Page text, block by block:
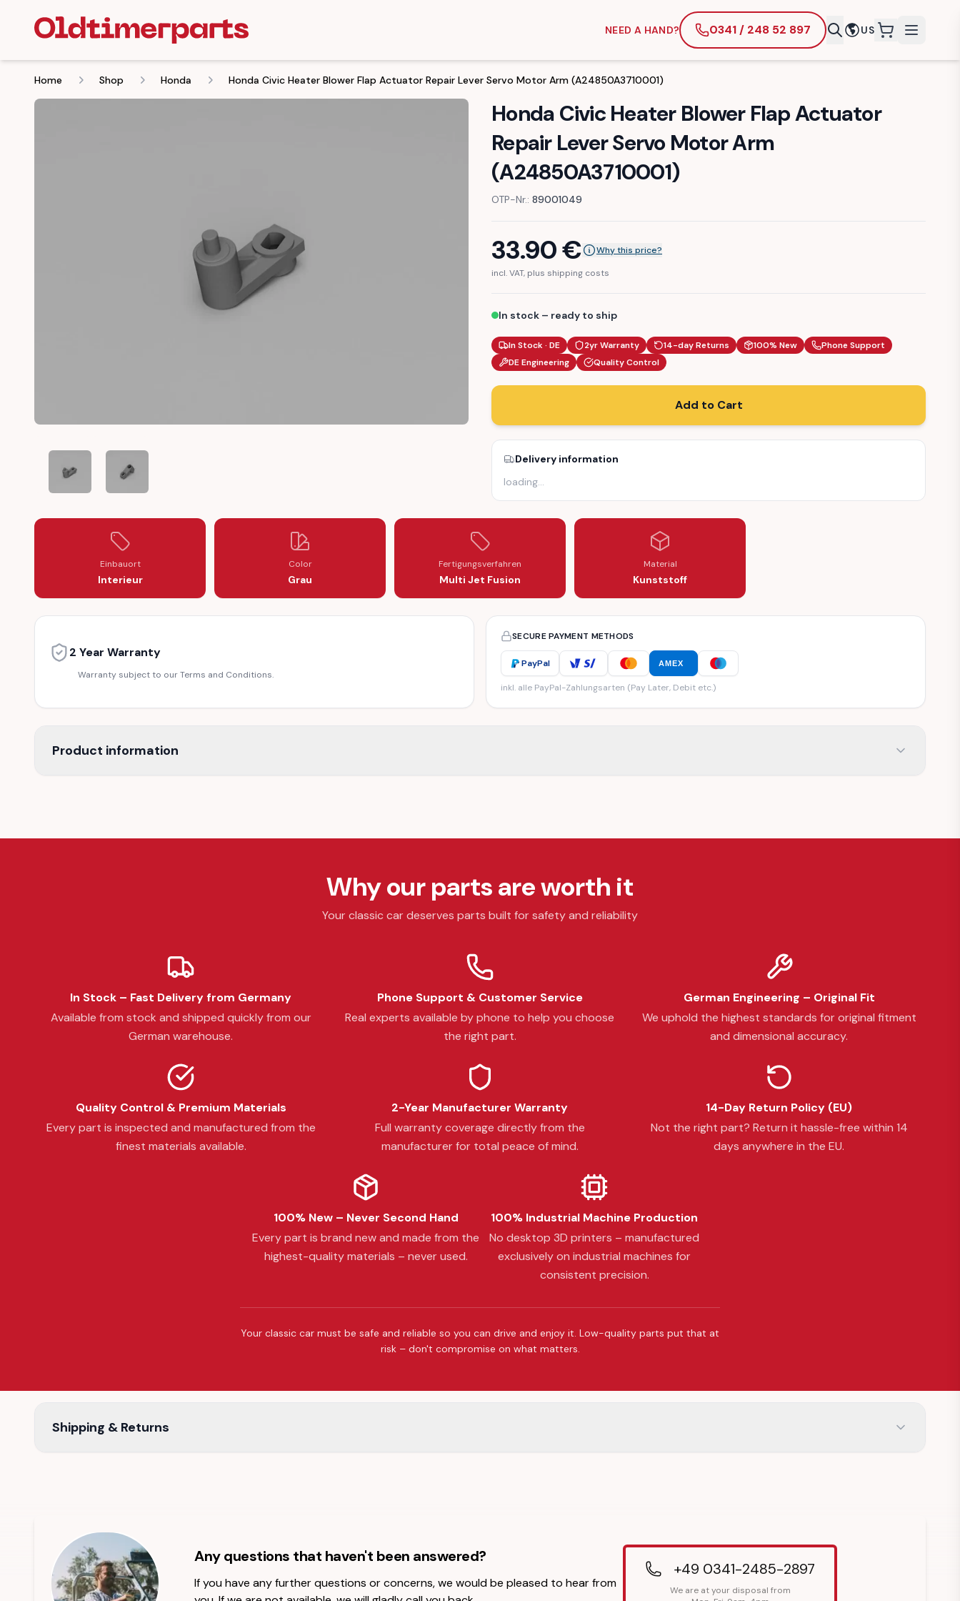
NEED A HAND? 0341 / 248 52 897 US
Home Shop Honda Honda Civic Heater Blower Flap Actuator Repair Lever Servo Motor Arm (A24850A3710001)
HONDA CIVIC HEATER BLOWER FLAP ACTUATOR REPAIR LEVER SERVO MOTOR ARM (A24850A3710001)
HONDA CIVIC HEATER BLOWER FLAP ACTUATOR REPAIR LEVER SERVO MOTOR ARM (A24850A3710001)
Honda Civic Heater Blower Flap Actuator
Repair Lever Servo Motor Arm
(A24850A3710001)
OTP-Nr.: 89001049
33.90€
Why this price?
incl. VAT, plus shipping costs
In stock – ready to ship
In Stock · DE 2yr Warranty 14-day Returns 100% New
Phone Support
DE Engineering
Quality Control
Add to Cart
Delivery information
loading…
Einbauort
Interieur
Color
Grau
Fertigungsverfahren
Multi Jet Fusion
Material
Kunststoff
2 Year Warranty
Warranty subject to our Terms and Conditions.
SECURE PAYMENT METHODS
PayPal AMEX
inkl. alle PayPal-Zahlungsarten (Pay Later, Debit etc.)
Product information
Why our parts are worth it
Your classic car deserves parts built for safety and reliability
In Stock – Fast Delivery from Germany
Available from stock and shipped quickly from our
German warehouse.
Phone Support & Customer Service
Real experts available by phone to help you choose
the right part.
German Engineering – Original Fit
We uphold the highest standards for original fitment
and dimensional accuracy.
Quality Control & Premium Materials
Every part is inspected and manufactured from the
finest materials available.
2-Year Manufacturer Warranty
Full warranty coverage directly from the
manufacturer for total peace of mind.
14-Day Return Policy (EU)
Not the right part? Return it hassle-free within 14
days anywhere in the EU.
100% New – Never Second Hand
Every part is brand new and made from the
highest-quality materials – never used.
100% Industrial Machine Production
No desktop 3D printers – manufactured
exclusively on industrial machines for
consistent precision.
Your classic car must be safe and reliable so you can drive and enjoy it. Low-quality parts put that at
risk – don't compromise on what matters.
Shipping & Returns
Any questions that haven't been answered?
If you have any further questions or concerns, we would be pleased to hear from
+49 0341-2485-2897
We are at your disposal from